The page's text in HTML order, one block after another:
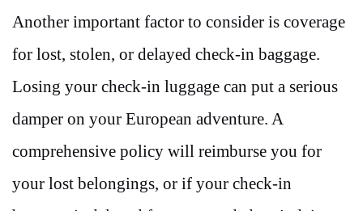
Another important factor to consider is coverage
for lost, stolen, or delayed check-in baggage.
Losing your check-in luggage can put a serious
damper on your European adventure. A
comprehensive policy will reimburse you for
your lost belongings, or if your check-in